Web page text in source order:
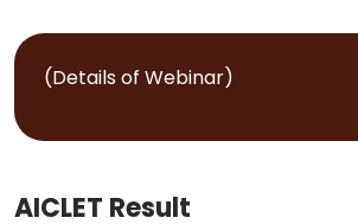
(Details of Webinar)
AICLET Result